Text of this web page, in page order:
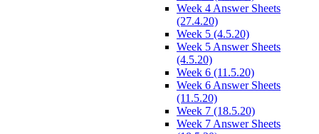
Week 4 Answer Sheets
(27.4.20)
Week 5 (4.5.20)
Week 5 Answer Sheets
(4.5.20)
Week 6 (11.5.20)
Week 6 Answer Sheets
(11.5.20)
Week 7 (18.5.20)
Week 7 Answer Sheets